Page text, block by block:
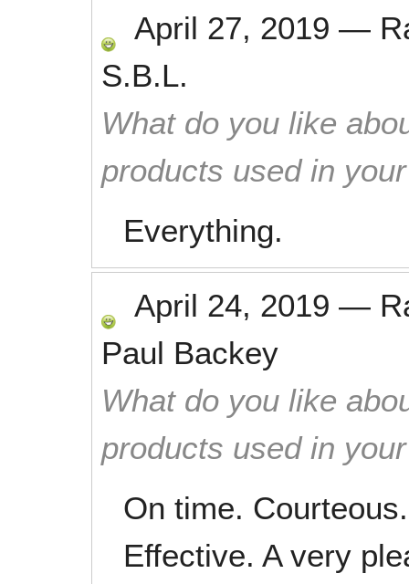
April 27, 2019 —
S.B.L.
What do you like
products used in
Everything.
April 24, 2019 —
Paul Backey
What do you like
products used in
On time.
Effective. A very